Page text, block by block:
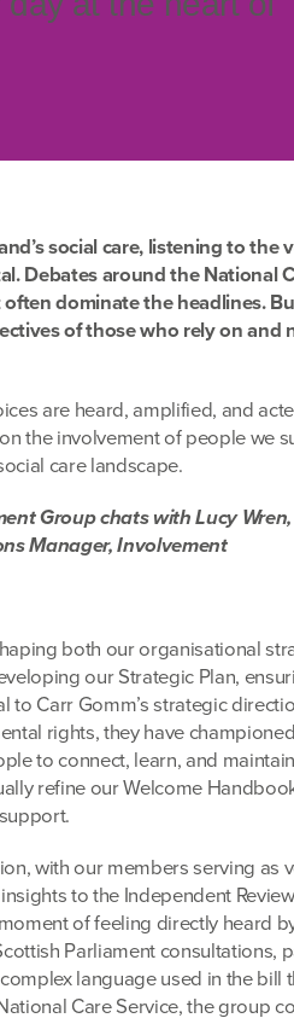
social care, listening to the
Debates around the National
dominate the headlines.
of those who rely on and
are heard, amplified, and
the involvement of people we
care landscape.
Group chats with Lucy
Manager, Involvement
both our organisational
our Strategic Plan,
Carr Gomm’s strategic
rights, they have
to connect, learn, and
refine our Welcome
with our members serving as
to the Independent
of feeling directly heard
Parliament consultations,
language used in the bill
Care Service, the group